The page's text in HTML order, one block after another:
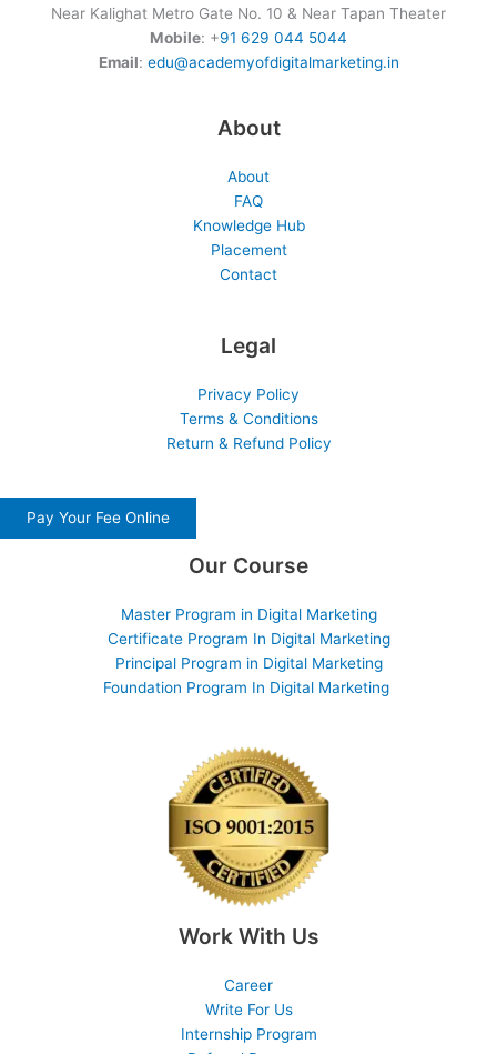
Near Kalighat Metro Gate No. 10 & Near Tapan Theater
Mobile: +91 629 044 5044
Email: edu@academyofdigitalmarketing.in
About
About
FAQ
Knowledge Hub
Placement
Contact
Legal
Privacy Policy
Terms & Conditions
Return & Refund Policy
Pay Your Fee Online
Our Course
Master Program in Digital Marketing
Certificate Program In Digital Marketing
Principal Program in Digital Marketing
Foundation Program In Digital Marketing
Work With Us
Career
Write For Us
Internship Program